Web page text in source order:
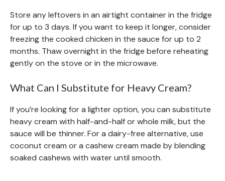
Store any leftovers in an airtight container in the fridge
for up to 3 days. If you want to keep it longer, consider
freezing the cooked chicken in the sauce for up to 2
months. Thaw overnight in the fridge before reheating
gently on the stove or in the microwave.
What Can I Substitute for Heavy Cream?
If you’re looking for a lighter option, you can substitute
heavy cream with half-and-half or whole milk, but the
sauce will be thinner. For a dairy-free alternative, use
coconut cream or a cashew cream made by blending
soaked cashews with water until smooth.